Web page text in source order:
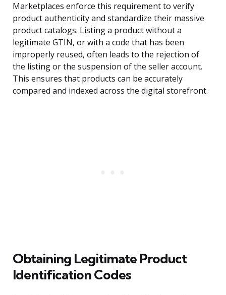
Marketplaces enforce this requirement to verify
product authenticity and standardize their massive
product catalogs. Listing a product without a
legitimate GTIN, or with a code that has been
improperly reused, often leads to the rejection of
the listing or the suspension of the seller account.
This ensures that products can be accurately
compared and indexed across the digital storefront.
Obtaining Legitimate Product
Identification Codes